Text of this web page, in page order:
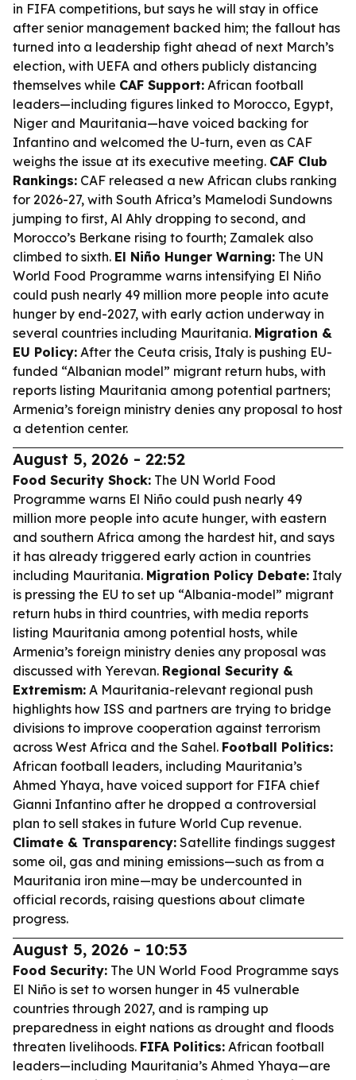
in FIFA competitions, but says he will stay in office
after senior management backed him; the fallout has
turned into a leadership fight ahead of next March’s
election, with UEFA and others publicly distancing
themselves while CAF Support: African football
leaders—including figures linked to Morocco, Egypt,
Niger and Mauritania—have voiced backing for
Infantino and welcomed the U-turn, even as CAF
weighs the issue at its executive meeting. CAF Club
Rankings: CAF released a new African clubs ranking
for 2026-27, with South Africa’s Mamelodi Sundowns
jumping to first, Al Ahly dropping to second, and
Morocco’s Berkane rising to fourth; Zamalek also
climbed to sixth. El Niño Hunger Warning: The UN
World Food Programme warns intensifying El Niño
could push nearly 49 million more people into acute
hunger by end-2027, with early action underway in
several countries including Mauritania. Migration &
EU Policy: After the Ceuta crisis, Italy is pushing EU-
funded “Albanian model” migrant return hubs, with
reports listing Mauritania among potential partners;
Armenia’s foreign ministry denies any proposal to host
a detention center.
August 5, 2026 - 22:52
Food Security Shock: The UN World Food
Programme warns El Niño could push nearly 49
million more people into acute hunger, with eastern
and southern Africa among the hardest hit, and says
it has already triggered early action in countries
including Mauritania. Migration Policy Debate: Italy
is pressing the EU to set up “Albania-model” migrant
return hubs in third countries, with media reports
listing Mauritania among potential hosts, while
Armenia’s foreign ministry denies any proposal was
discussed with Yerevan. Regional Security &
Extremism: A Mauritania-relevant regional push
highlights how ISS and partners are trying to bridge
divisions to improve cooperation against terrorism
across West Africa and the Sahel. Football Politics:
African football leaders, including Mauritania’s
Ahmed Yhaya, have voiced support for FIFA chief
Gianni Infantino after he dropped a controversial
plan to sell stakes in future World Cup revenue.
Climate & Transparency: Satellite findings suggest
some oil, gas and mining emissions—such as from a
Mauritania iron mine—may be undercounted in
official records, raising questions about climate
progress.
August 5, 2026 - 10:53
Food Security: The UN World Food Programme says
El Niño is set to worsen hunger in 45 vulnerable
countries through 2027, and is ramping up
preparedness in eight nations as drought and floods
threaten livelihoods. FIFA Politics: African football
leaders—including Mauritania’s Ahmed Yhaya—are